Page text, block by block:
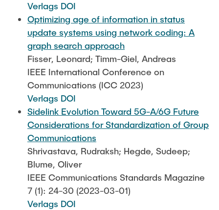
Verlags DOI
Optimizing age of information in status
update systems using network coding: A
graph search approach
Fisser, Leonard; Timm-Giel, Andreas
IEEE International Conference on
Communications (ICC 2023)
Verlags DOI
Sidelink Evolution Toward 5G-A/6G Future
Considerations for Standardization of Group
Communications
Shrivastava, Rudraksh; Hegde, Sudeep;
Blume, Oliver
IEEE Communications Standards Magazine
7 (1): 24-30 (2023-03-01)
Verlags DOI